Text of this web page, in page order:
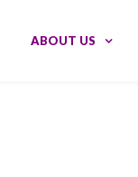
ABOUT US